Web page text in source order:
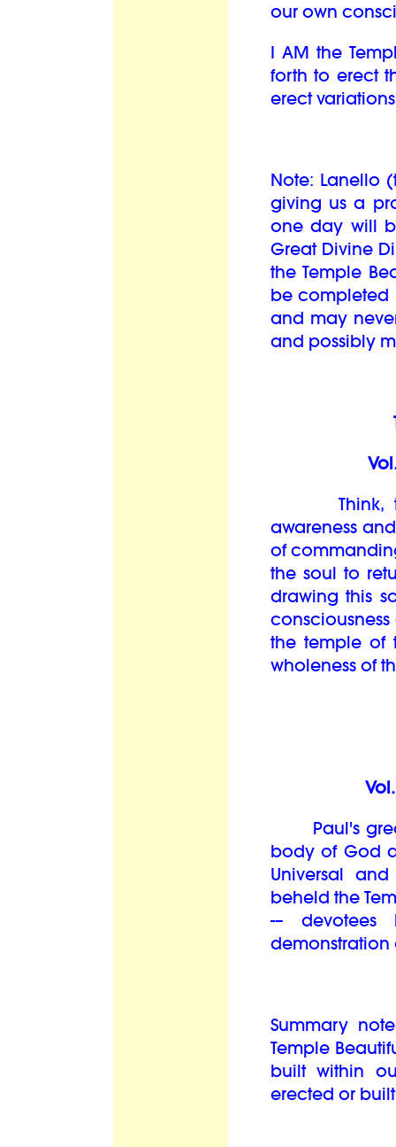
our own
I AM the
forth to erect
erect
Note: Lanello
giving us a
one day will
Great Divine
the Temple
be completed
and may
and possibly
Think,
awareness
of
the soul to
drawing this
the temple of
wholeness of
Paul's great
body of God
Universal
beheld the
-–
demonstration
Summary
Temple
built within
erected or